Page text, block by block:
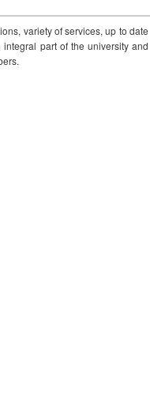
variety of services, up to date
part of the university and